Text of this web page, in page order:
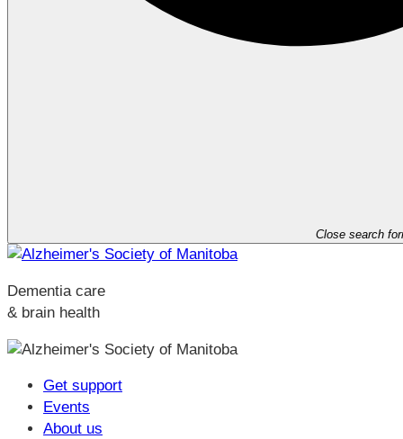
Close search
Dementia care
& brain health
Get support
Events
About us